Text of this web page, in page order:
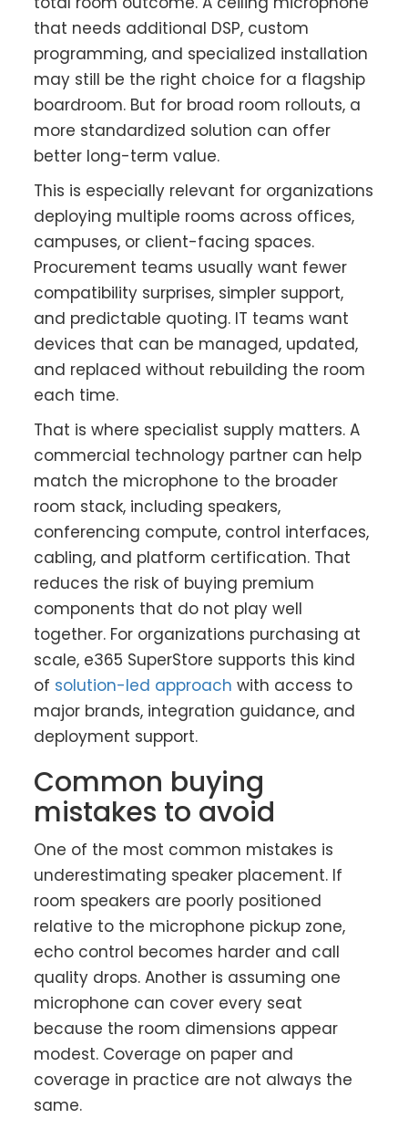
that needs additional DSP, custom
programming, and specialized installation
may still be the right choice for a flagship
boardroom. But for broad room rollouts, a
more standardized solution can offer
better long-term value.
This is especially relevant for organizations
deploying multiple rooms across offices,
campuses, or client-facing spaces.
Procurement teams usually want fewer
compatibility surprises, simpler support,
and predictable quoting. IT teams want
devices that can be managed, updated,
and replaced without rebuilding the room
each time.
That is where specialist supply matters. A
commercial technology partner can help
match the microphone to the broader
room stack, including speakers,
conferencing compute, control interfaces,
cabling, and platform certification. That
reduces the risk of buying premium
components that do not play well
together. For organizations purchasing at
scale, e365 SuperStore supports this kind
of solution-led approach with access to
major brands, integration guidance, and
deployment support.
Common buying
mistakes to avoid
One of the most common mistakes is
underestimating speaker placement. If
room speakers are poorly positioned
relative to the microphone pickup zone,
echo control becomes harder and call
quality drops. Another is assuming one
microphone can cover every seat
because the room dimensions appear
modest. Coverage on paper and
coverage in practice are not always the
same.